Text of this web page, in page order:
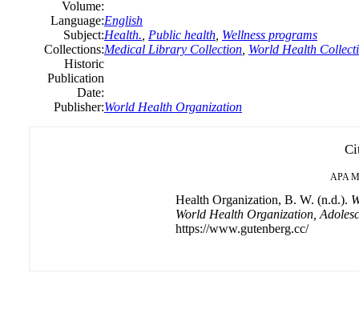
Volume:
Language:English
Subject:Health. Public health Wellness programs
Collections:Medical Library Collection World Health
Historic
Publication
Date:
Publisher:World Health Organization
APA
Health Organization, B. W. (n.d.).
World Health Organization,
https://www.gutenberg.cc/